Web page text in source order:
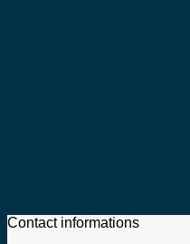
Contact informations